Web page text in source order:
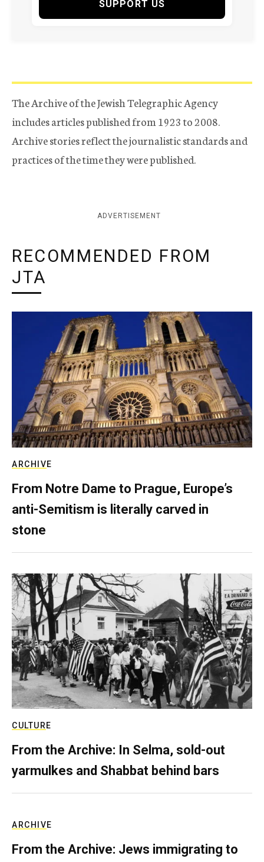
SUPPORT US
The Archive of the Jewish Telegraphic Agency
includes articles published from 1923 to 2008.
Archive stories reflect the journalistic standards and
practices of the time they were published.
ADVERTISEMENT
RECOMMENDED FROM
JTA
ARCHIVE
From Notre Dame to Prague, Europe’s
anti-Semitism is literally carved in
stone
CULTURE
From the Archive: In Selma, sold-out
yarmulkes and Shabbat behind bars
ARCHIVE
From the Archive: Jews immigrating to